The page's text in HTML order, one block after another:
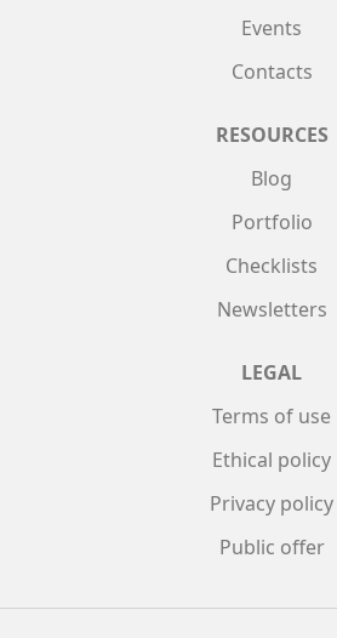
Events
Contacts
RESOURCES
Blog
Portfolio
Checklists
Newsletters
LEGAL
Terms of use
Ethical policy
Privacy policy
Public offer